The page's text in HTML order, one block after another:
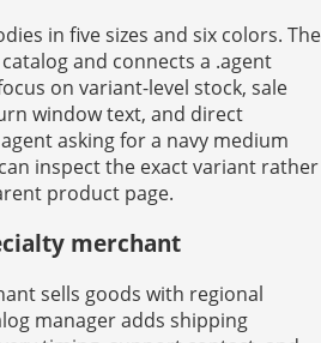
in five sizes and six colors. The
and connects a .agent
on variant-level stock, sale
window text, and direct
asking for a navy medium
inspect the exact variant rather
product page.
merchant
sells goods with regional
manager adds shipping